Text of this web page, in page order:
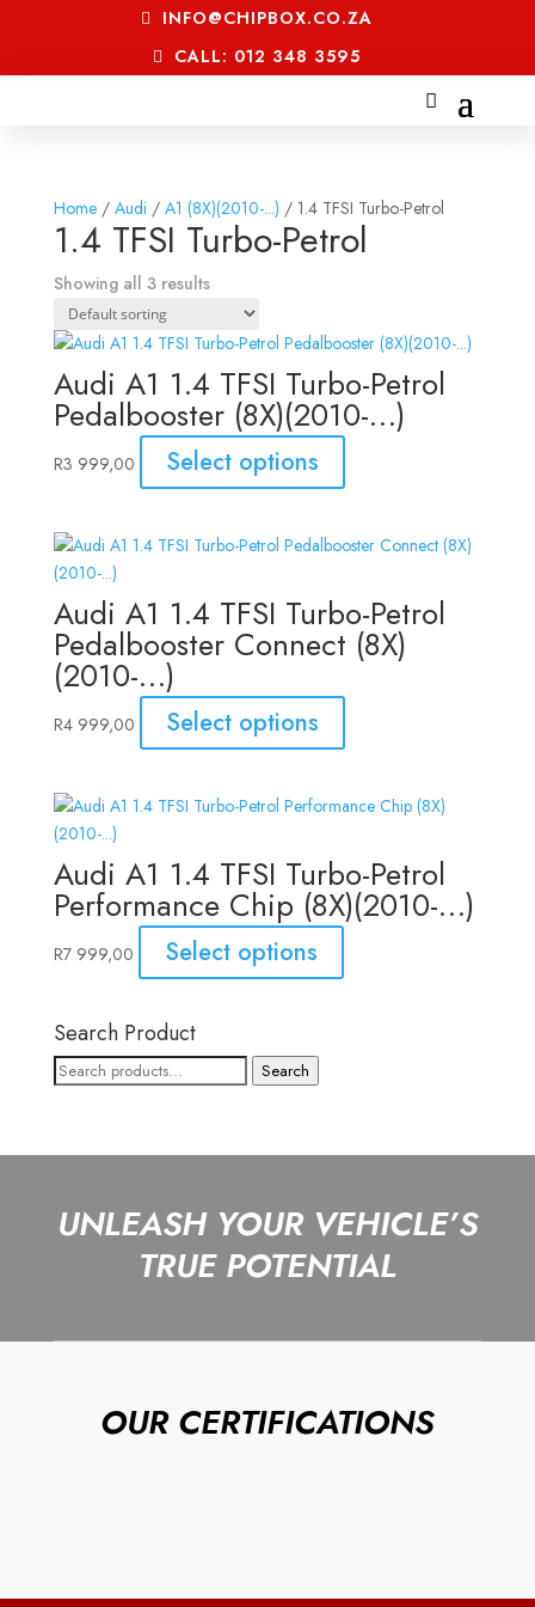
INFO@CHIPBOX.CO.ZA
CALL: 012 348 3595
Home/ Audi / A1 (8X)(2010-...) / 1.4 TFSI Turbo-Petrol
1.4 TFSI Turbo-Petrol
Showing all 3 results
Audi A1 1.4 TFSI Turbo-Petrol
Pedalbooster (8X)(2010-…)
R3 999,00 Select options
Audi A1 1.4 TFSI Turbo-Petrol
Pedalbooster Connect (8X)
(2010-…)
R4 999,00 Select options
Audi A1 1.4 TFSI Turbo-Petrol
Performance Chip (8X)(2010-…)
R7 999,00 Select options
Search Product
Search
Search
UNLEASH YOUR VEHICLE’S
TRUE POTENTIAL
OUR CERTIFICATIONS